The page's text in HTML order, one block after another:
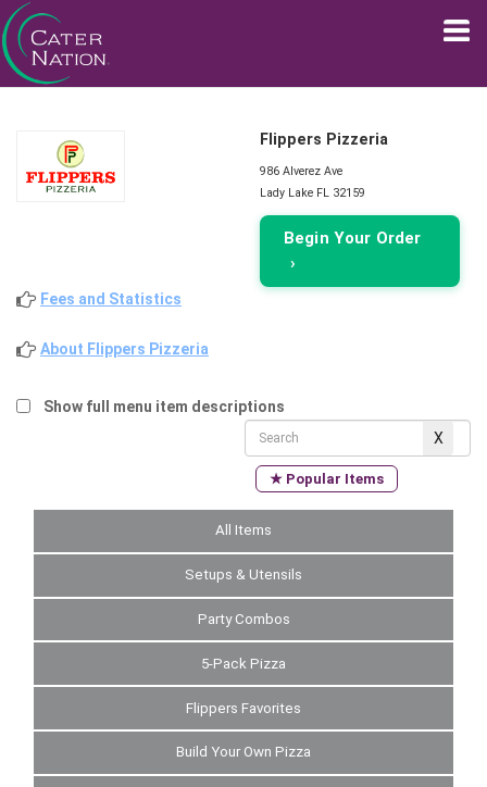
Flippers Pizzeria
986 Alverez Ave
Lady Lake FL 32159
Begin Your Order
›
Fees and Statistics
About Flippers Pizzeria
Show full menu item descriptions
★ Popular Items
All Items
Setups & Utensils
Party Combos
5-Pack Pizza
Flippers Favorites
Build Your Own Pizza